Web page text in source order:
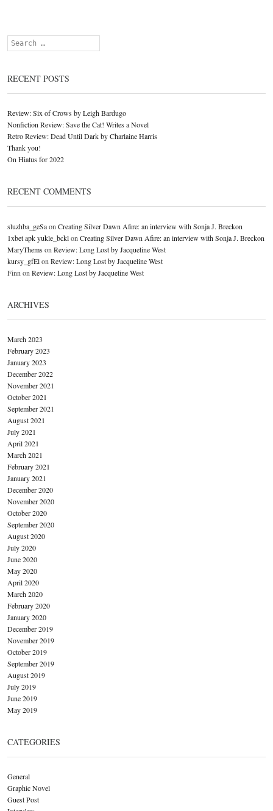
Search
RECENT POSTS
Review: Six of Crows by Leigh Bardugo
Nonfiction Review: Save the Cat! Writes a Novel
Retro Review: Dead Until Dark by Charlaine Harris
Thank you!
On Hiatus for 2022
RECENT COMMENTS
sluzhba_geSaon Creating Silver Dawn Afire: an interview with Sonja J. Breckon
1xbet apk yukle_bcklon Creating Silver Dawn Afire: an interview with Sonja J. Breckon
MaryThemson Review: Long Lost by Jacqueline West
kursy_gfElon Review: Long Lost by Jacqueline West
Finn on Review: Long Lost by Jacqueline West
ARCHIVES
March 2023
February 2023
January 2023
December 2022
November 2021
October 2021
September 2021
August 2021
July 2021
April 2021
March 2021
February 2021
January 2021
December 2020
November 2020
October 2020
September 2020
August 2020
July 2020
June 2020
May 2020
April 2020
March 2020
February 2020
January 2020
December 2019
November 2019
October 2019
September 2019
August 2019
July 2019
June 2019
May 2019
CATEGORIES
General
Graphic Novel
Guest Post